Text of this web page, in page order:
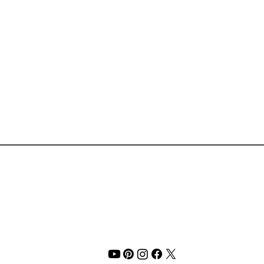
Fragrance Launched This